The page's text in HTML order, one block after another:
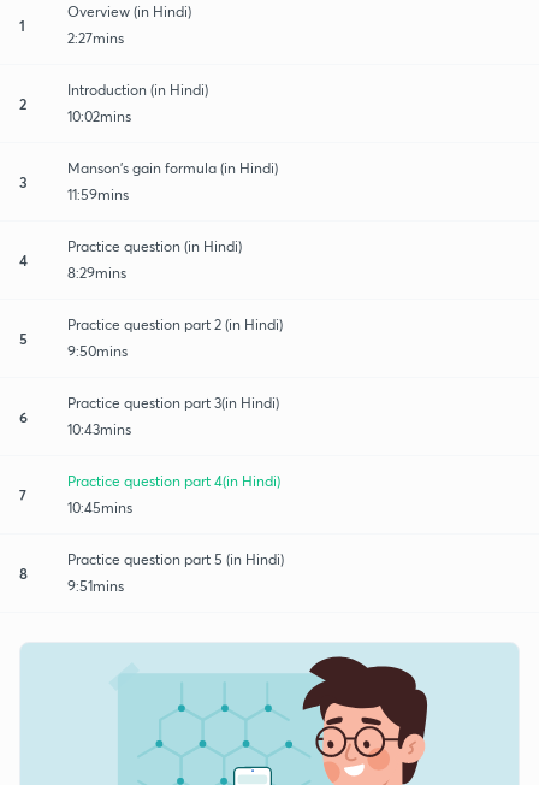
1
Overview (in Hindi)
2:27mins
2
Introduction (in Hindi)
10:02mins
3
Manson's gain formula (in Hindi)
11:59mins
4
Practice question (in Hindi)
8:29mins
5
Practice question part 2 (in Hindi)
9:50mins
6
Practice question part 3(in Hindi)
10:43mins
7
Practice question part 4(in Hindi)
10:45mins
8
Practice question part 5 (in Hindi)
9:51mins